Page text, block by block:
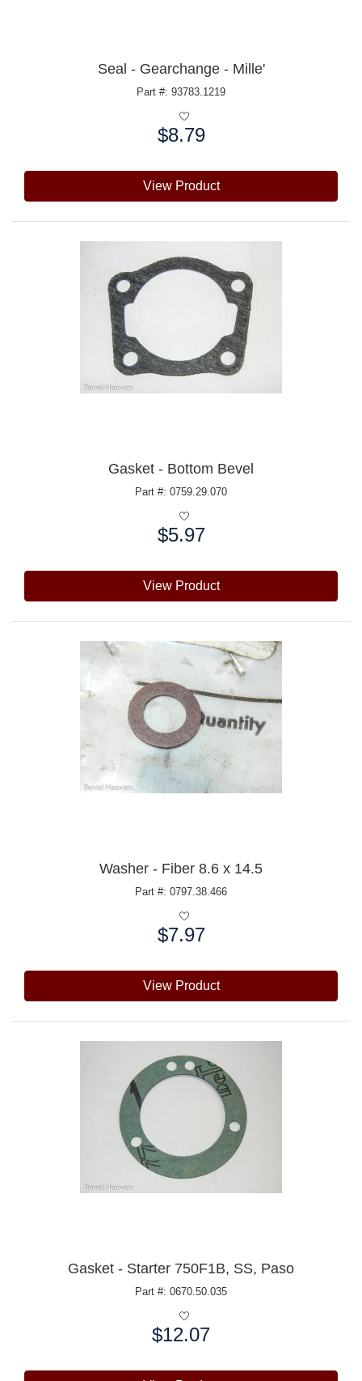
Seal - Gearchange - Mille'
Part #: 93783.1219
$8.79
View Product
Gasket - Bottom Bevel
Part #: 0759.29.070
$5.97
View Product
Washer - Fiber 8.6 x 14.5
Part #: 0797.38.466
$7.97
View Product
Gasket - Starter 750F1B, SS, Paso
Part #: 0670.50.035
$12.07